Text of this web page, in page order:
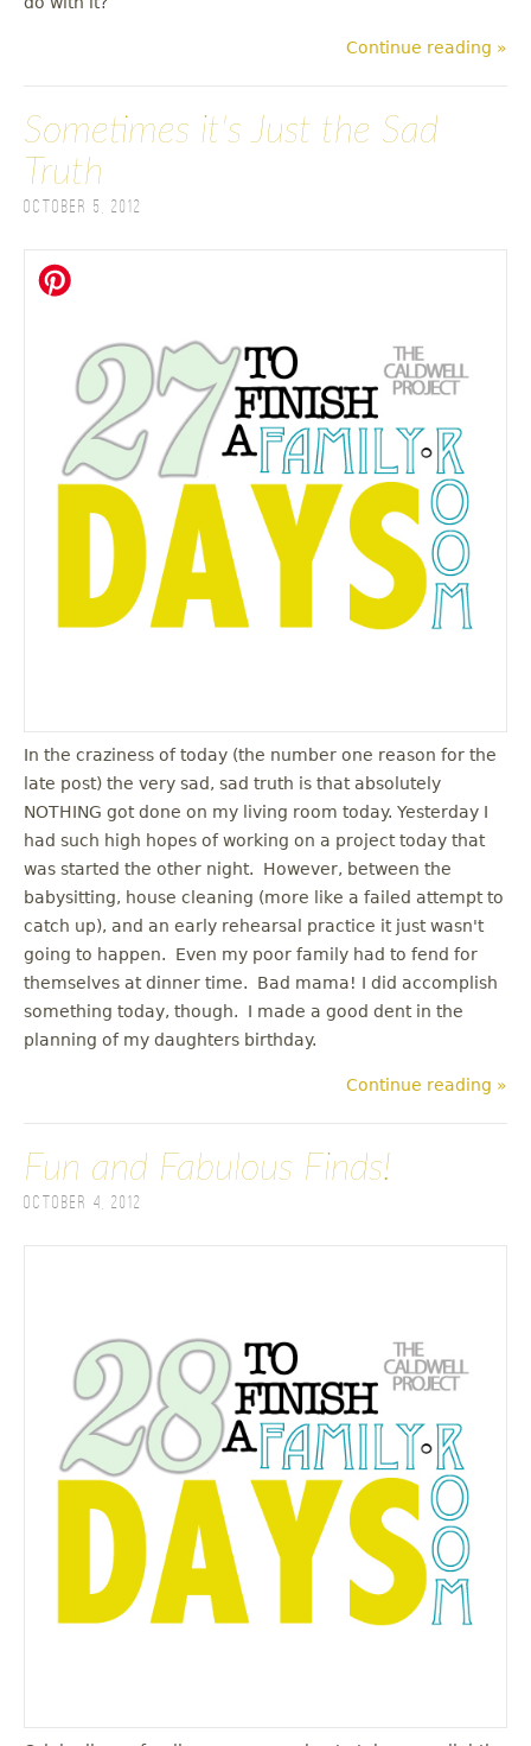
Continue reading »
Sometimes it's Just the Sad
Truth
October 5, 2012
In the craziness of today (the number one reason for the
late post) the very sad, sad truth is that absolutely
NOTHING got done on my living room today. Yesterday I
had such high hopes of working on a project today that
was started the other night. However, between the
babysitting, house cleaning (more like a failed attempt to
catch up), and an early rehearsal practice it just wasn't
going to happen. Even my poor family had to fend for
themselves at dinner time. Bad mama! I did accomplish
something today, though. I made a good dent in the
planning of my daughters birthday.
Continue reading »
Fun and Fabulous Finds!
October 4, 2012